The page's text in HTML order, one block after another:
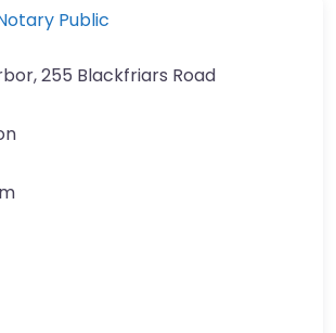
Public
255 Blackfriars Road